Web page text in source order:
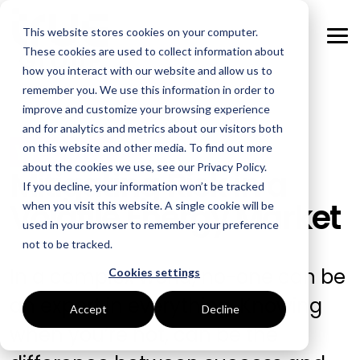
This website stores cookies on your computer.
These cookies are used to collect information about
how you interact with our website and allow us to
remember you. We use this information in order to
improve and customize your browsing experience
and for analytics and metrics about our visitors both
on this website and other media. To find out more
about the cookies we use, see our Privacy Policy.
If you decline, your information won’t be tracked
when you visit this website. A single cookie will be
used in your browser to remember your preference
not to be tracked.
Cookies settings
Accept Decline
main
content.
GOAL
Boost Profitability
Invest Confidently
Reduce Carbon
Net Zero
Regulation Compliance
SERVICES
Energy Procurement
Risk Management
Power Purchase Agreements
ROLE
Sustainability Managers
Procurement Managers
Operations & Facilities
Finance & Leadership
Investors
INDUSTRIES
Manufacturing
Food Production
Data Centres
Castings & Metals
Rubbers & Plastics
ASSETS
Whitepapers
Webinars
Blog
Podcasts
Glossary & Tips
Energy Market Update
Webinar
Mitigating Risk in a
Volatile Energy Market
In a complex world, no-one can be
an expert in everything. Knowing
when you’re not, can be the